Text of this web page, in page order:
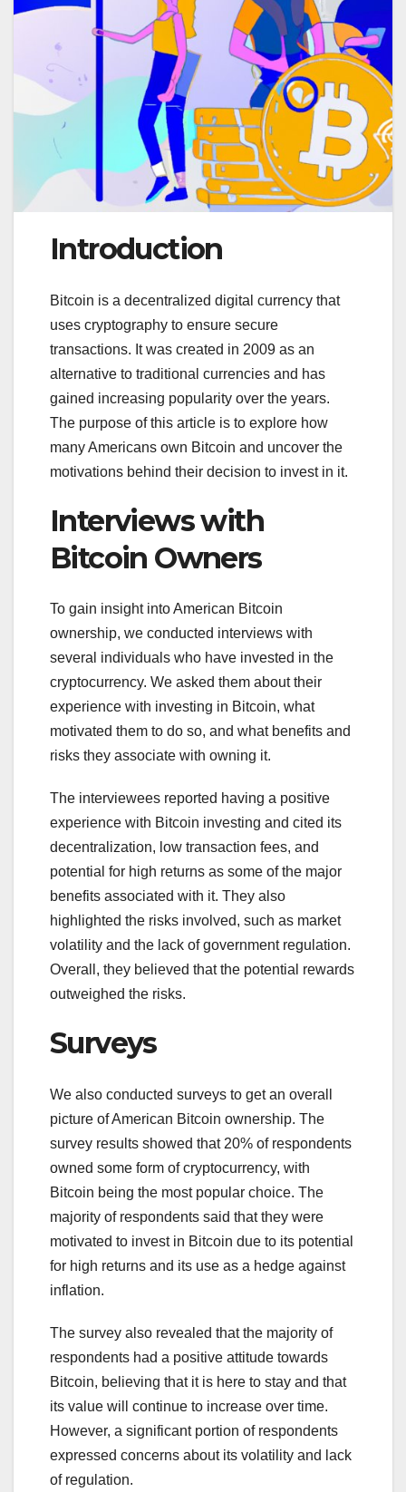
Introduction
Bitcoin is a decentralized digital currency that
uses cryptography to ensure secure
transactions. It was created in 2009 as an
alternative to traditional currencies and has
gained increasing popularity over the years.
The purpose of this article is to explore how
many Americans own Bitcoin and uncover the
motivations behind their decision to invest in it.
Interviews with
Bitcoin Owners
To gain insight into American Bitcoin
ownership, we conducted interviews with
several individuals who have invested in the
cryptocurrency. We asked them about their
experience with investing in Bitcoin, what
motivated them to do so, and what benefits and
risks they associate with owning it.
The interviewees reported having a positive
experience with Bitcoin investing and cited its
decentralization, low transaction fees, and
potential for high returns as some of the major
benefits associated with it. They also
highlighted the risks involved, such as market
volatility and the lack of government regulation.
Overall, they believed that the potential rewards
outweighed the risks.
Surveys
We also conducted surveys to get an overall
picture of American Bitcoin ownership. The
survey results showed that 20% of respondents
owned some form of cryptocurrency, with
Bitcoin being the most popular choice. The
majority of respondents said that they were
motivated to invest in Bitcoin due to its potential
for high returns and its use as a hedge against
inflation.
The survey also revealed that the majority of
respondents had a positive attitude towards
Bitcoin, believing that it is here to stay and that
its value will continue to increase over time.
However, a significant portion of respondents
expressed concerns about its volatility and lack
of regulation.